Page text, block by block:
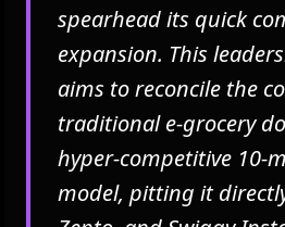
spearhead its quick
expansion. This
aims to reconcile the
traditional e-grocery
hyper-competitive 10-
model, pitting it